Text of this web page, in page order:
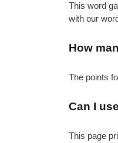
This word
with our
How
The points
Can I
This page